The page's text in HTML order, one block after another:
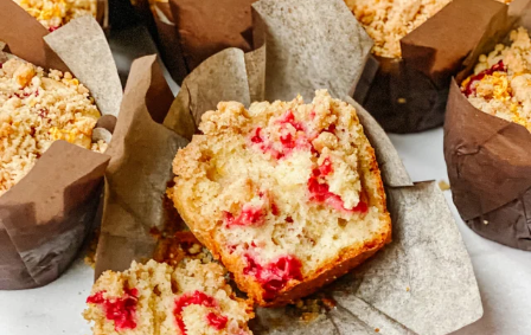
oregonberries
These Raspberry Orange Crumble Top
Muffins by...
Aug 6